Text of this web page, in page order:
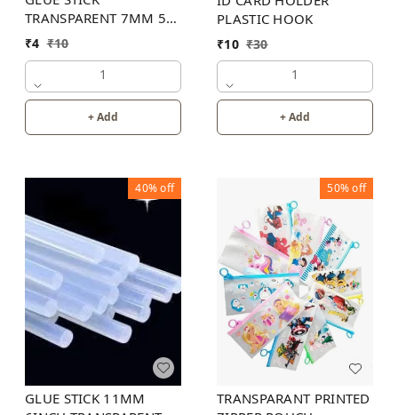
TRANSPARENT 7MM 5
INCH
₹4 ₹10
1
+ Add
PLASTIC HOOK
₹10 ₹30
1
+ Add
40%off
GLUE STICK 11MM
50%off
TRANSPARANT PRINTED